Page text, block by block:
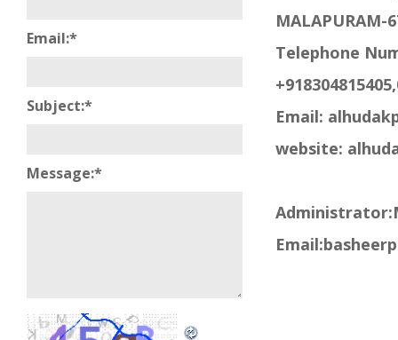
Email:*
Subject:*
Message:*
MALAPURAM-
Telephone
Email:
website: